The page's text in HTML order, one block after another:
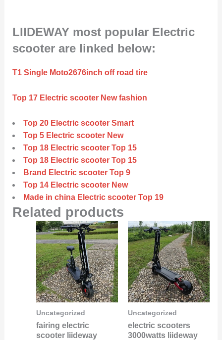
LIIDEWAY most popular Electric
scooter are linked below:
T1 Single Moto2676inch off road tire
Top 17 Electric scooter New fashion
Top 20 Electric scooter Smart
Top 5 Electric scooter New
Top 18 Electric scooter Top 15
Top 18 Electric scooter Top 15
Brand Electric scooter Top 9
Top 14 Electric scooter New
Made in china Electric scooter Top 19
Related products
Uncategorized
fairing electric
scooter liideway
Uncategorized
electric scooters
3000watts liideway